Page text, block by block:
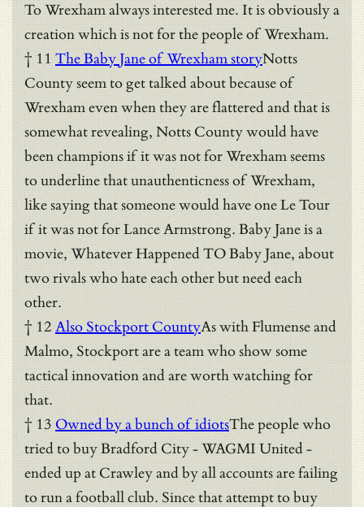
To Wrexham always interested me. It is obviously a
creation which is not for the people of Wrexham.
† 11 The Baby Jane of Wrexham storyNotts
County seem to get talked about because of
Wrexham even when they are flattered and that is
somewhat revealing, Notts County would have
been champions if it was not for Wrexham seems
to underline that unauthenticness of Wrexham,
like saying that someone would have one Le Tour
if it was not for Lance Armstrong. Baby Jane is a
movie, Whatever Happened TO Baby Jane, about
two rivals who hate each other but need each
other.
† 12 Also Stockport CountyAs with Flumense and
Malmo, Stockport are a team who show some
tactical innovation and are worth watching for
that.
† 13 Owned by a bunch of idiotsThe people who
tried to buy Bradford City - WAGMI United -
ended up at Crawley and by all accounts are failing
to run a football club. Since that attempt to buy